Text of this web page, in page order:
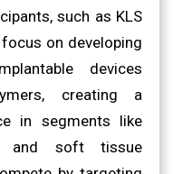
such as KLS
on developing
devices
creating a
in segments like
and soft tissue